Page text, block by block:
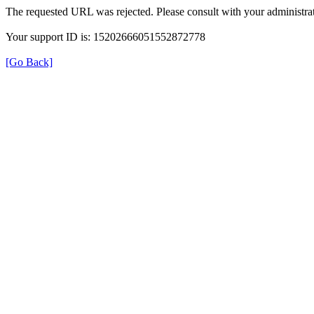
The requested URL was rejected. Please consult with your
Your support ID is: 15202666051552872778
[Go Back]